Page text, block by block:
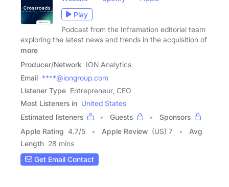
Play
Podcast from the Inframation editorial team
exploring the latest news and trends in the acquisition of
more
Producer/Network ION Analytics
Email ****@iongroup.com
Listener Type Entrepreneur, CEO
Most Listeners in United States
Estimated listeners
Guests
Sponsors
Apple Rating 4.7/5 Apple Review (US) 7
Avg
Length 28 mins
Get Email Contact